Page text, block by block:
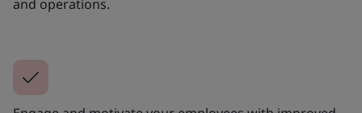
and operations.